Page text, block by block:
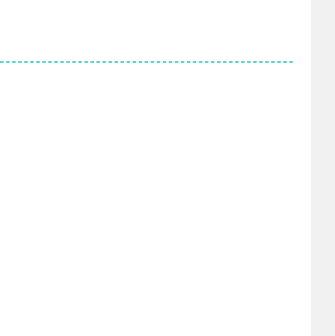
Truck Race Climb
-You must hit all the colored balls and drop them into the holes. Pool 8 is a relaxing and fun little puzzle game with 50...